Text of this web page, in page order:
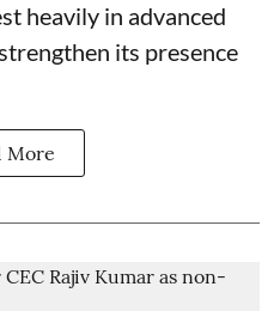
heavily in advanced
its presence
More